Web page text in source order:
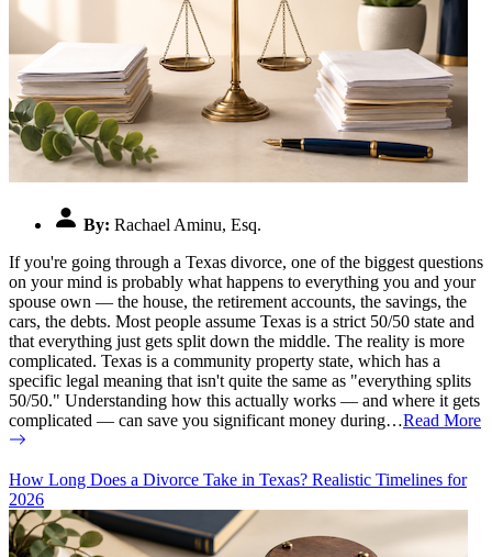
By: Rachael Aminu, Esq.
If you're going through a Texas divorce, one of the biggest questions
on your mind is probably what happens to everything you and your
spouse own — the house, the retirement accounts, the savings, the
cars, the debts. Most people assume Texas is a strict 50/50 state and
that everything just gets split down the middle. The reality is more
complicated. Texas is a community property state, which has a
specific legal meaning that isn't quite the same as "everything splits
50/50." Understanding how this actually works — and where it gets
complicated — can save you significant money during…Read More
How Long Does a Divorce Take in Texas? Realistic Timelines for
2026